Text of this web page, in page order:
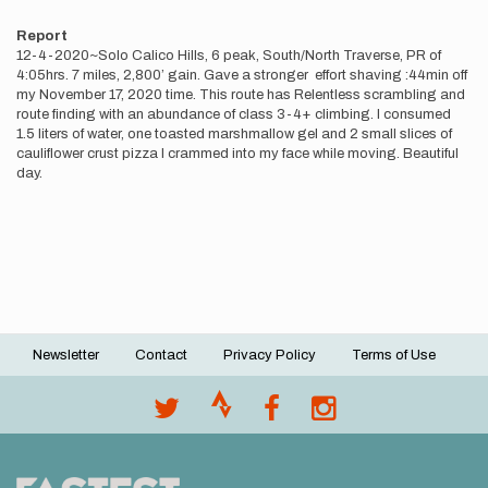
Report
12-4-2020~Solo Calico Hills, 6 peak, South/North Traverse, PR of
4:05hrs. 7 miles, 2,800’ gain. Gave a stronger effort shaving :44min off
my November 17, 2020 time. This route has Relentless scrambling and
route finding with an abundance of class 3-4+ climbing. I consumed
1.5 liters of water, one toasted marshmallow gel and 2 small slices of
cauliflower crust pizza I crammed into my face while moving. Beautiful
day.
Footer
Newsletter Contact Privacy Policy Terms of Use